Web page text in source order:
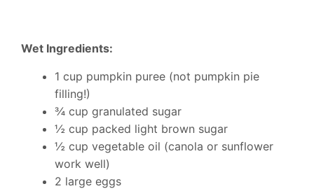
Wet Ingredients:
1 cup pumpkin puree (not pumpkin pie
filling!)
¾ cup granulated sugar
½ cup packed light brown sugar
½ cup vegetable oil (canola or sunflower
work well)
2 large eggs